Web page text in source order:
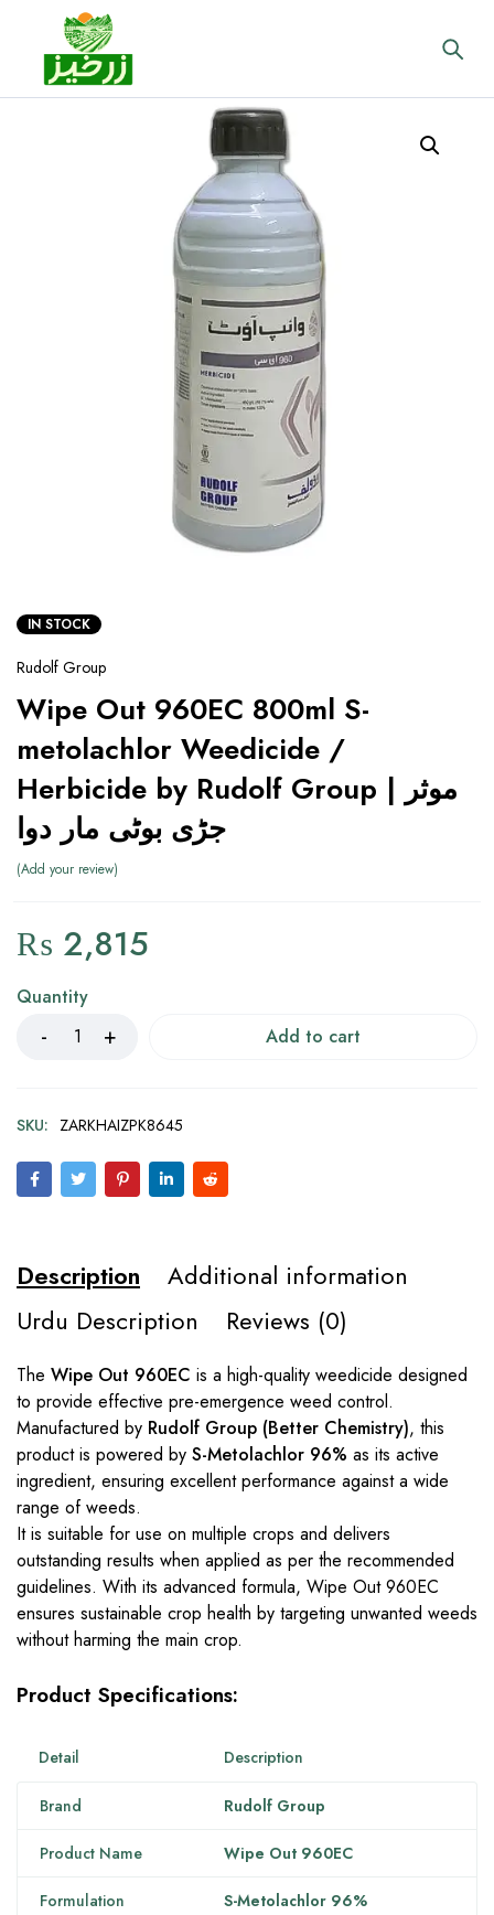
IN STOCK
Rudolf Group
Wipe Out 960EC 800ml S-
metolachlor Weedicide /
Herbicide by Rudolf Group | موثر
جڑی بوٹی مار دوا
Add your review
₨ 2,815
Quantity
Add to cart
SKU: ZARKHAIZPK8645
Description
Additional information
Urdu Description
Reviews (0)
The Wipe Out 960EC is a high-quality weedicide designed
to provide effective pre-emergence weed control.
Manufactured by Rudolf Group (Better Chemistry), this
product is powered by S-Metolachlor 96% as its active
ingredient, ensuring excellent performance against a wide
range of weeds.
It is suitable for use on multiple crops and delivers
outstanding results when applied as per the recommended
guidelines. With its advanced formula, Wipe Out 960EC
ensures sustainable crop health by targeting unwanted weeds
without harming the main crop.
Product Specifications:
Detail Description
Brand Rudolf Group
Product Name Wipe Out 960EC
Formulation S-Metolachlor 96%